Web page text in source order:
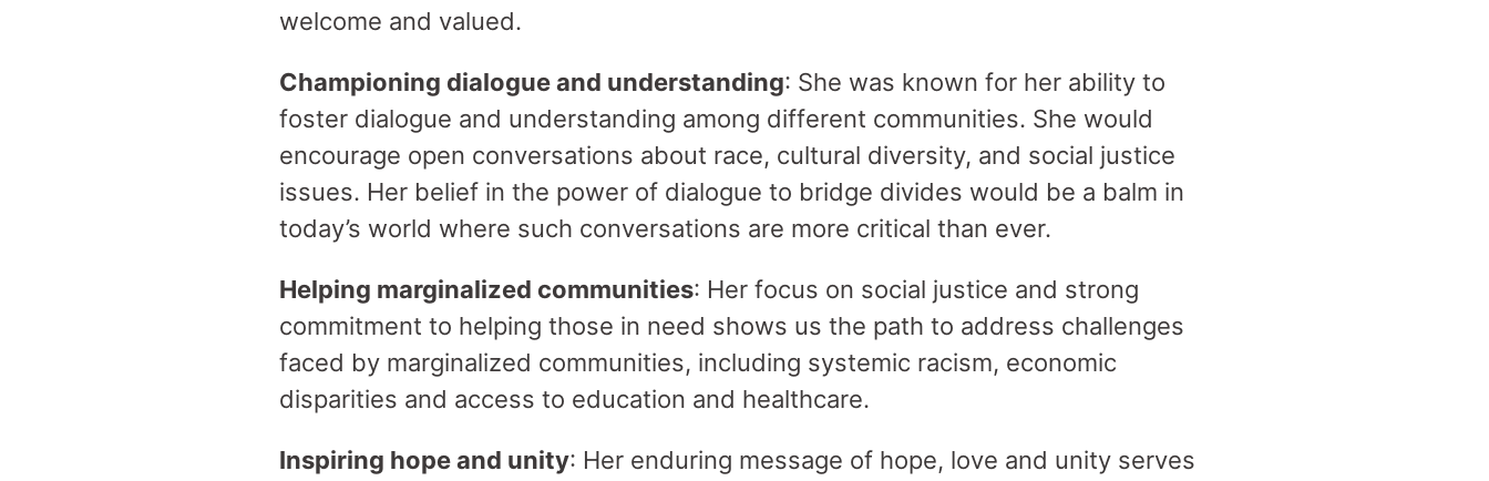
welcome and valued.
Championing dialogue and understanding: She was known for her ability to
foster dialogue and understanding among different communities. She would
encourage open conversations about race, cultural diversity, and social justice
issues. Her belief in the power of dialogue to bridge divides would be a balm in
today’s world where such conversations are more critical than ever.
Helping marginalized communities: Her focus on social justice and strong
commitment to helping those in need shows us the path to address challenges
faced by marginalized communities, including systemic racism, economic
disparities and access to education and healthcare.
Inspiring hope and unity: Her enduring message of hope, love and unity serves